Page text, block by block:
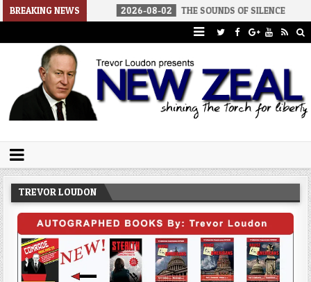
BREAKING NEWS2026-08-02 THE SOUNDS OF SILENCE 2026-
Trevor Loudon's New Zeal Blog
TREVOR LOUDON